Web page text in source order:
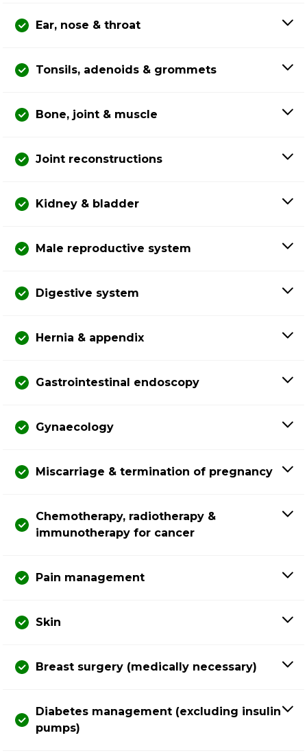
Ear, nose & throat
Tonsils, adenoids & grommets
Bone, joint & muscle
Joint reconstructions
Kidney & bladder
Male reproductive system
Digestive system
Hernia & appendix
Gastrointestinal endoscopy
Gynaecology
Miscarriage & termination of pregnancy
Chemotherapy, radiotherapy &
immunotherapy for cancer
Pain management
Skin
Breast surgery (medically necessary)
Diabetes management (excluding insulin
pumps)